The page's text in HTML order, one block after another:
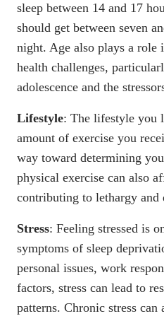
sleep between 14 and 17
should get between seven
night. Age also plays a role
health challenges,
adolescence and the
Lifestyle: The lifestyle you
amount of exercise you
way toward determining
physical exercise can also
contributing to lethargy and
Stress: Feeling stressed is
symptoms of sleep
personal issues, work
factors, stress can lead to
patterns. Chronic stress can